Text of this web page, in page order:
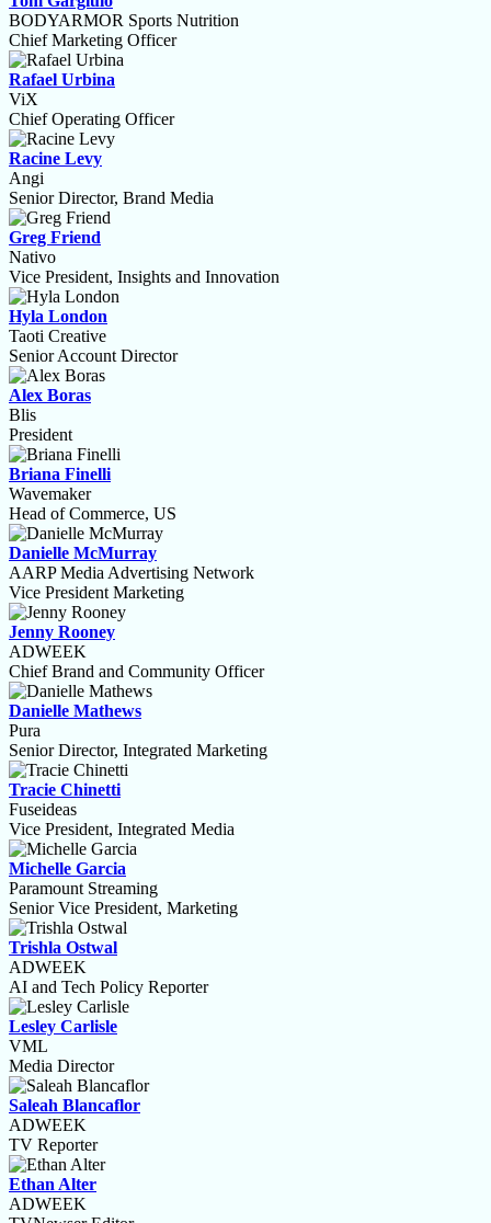
BODYARMOR Sports Nutrition
Chief Marketing Officer
Rafael Urbina
ViX
Chief Operating Officer
Racine Levy
Angi
Senior Director, Brand Media
Greg Friend
Nativo
Vice President, Insights and Innovation
Hyla London
Taoti Creative
Senior Account Director
Alex Boras
Blis
President
Briana Finelli
Wavemaker
Head of Commerce, US
Danielle McMurray
AARP Media Advertising Network
Vice President Marketing
Jenny Rooney
ADWEEK
Chief Brand and Community Officer
Danielle Mathews
Pura
Senior Director, Integrated Marketing
Tracie Chinetti
Fuseideas
Vice President, Integrated Media
Michelle Garcia
Paramount Streaming
Senior Vice President, Marketing
Trishla Ostwal
ADWEEK
AI and Tech Policy Reporter
Lesley Carlisle
VML
Media Director
Saleah Blancaflor
ADWEEK
TV Reporter
Ethan Alter
ADWEEK